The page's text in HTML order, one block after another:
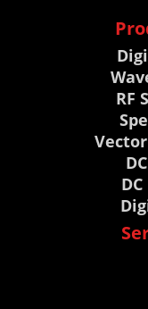
RF